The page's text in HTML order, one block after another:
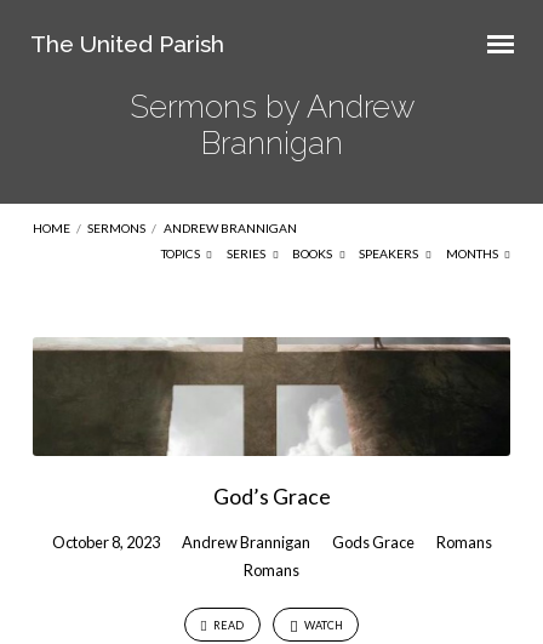
The United Parish
Sermons by Andrew
Brannigan
HOME / SERMONS / ANDREW BRANNIGAN
TOPICS
SERIES BOOKS SPEAKERS MONTHS
Sermons
Brannigan
God’s Grace
October 8, 2023 Andrew Brannigan Gods Grace
Romans
Romans
READ WATCH